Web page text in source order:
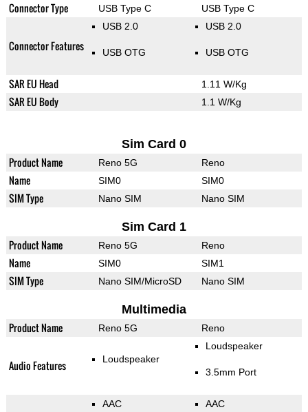
Connector Type USB Type C USB Type C
Connector Features
USB 2.0
USB OTG
USB 2.0
USB OTG
SAR EU Head 1.11 W/Kg
SAR EU Body 1.1 W/Kg
Sim Card 0
Product Name Reno 5G Reno
Name SIM0 SIM0
SIM Type Nano SIM Nano SIM
Sim Card 1
Product Name Reno 5G Reno
Name SIM0 SIM1
SIM Type Nano SIM/MicroSD Nano SIM
Multimedia
Product Name Reno 5G Reno
Audio Features Loudspeaker
Loudspeaker
3.5mm Port
AAC AAC